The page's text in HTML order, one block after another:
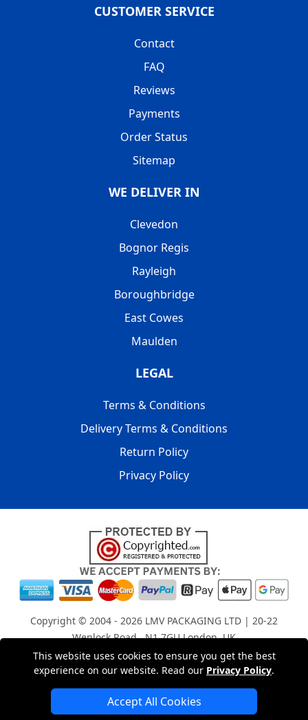
This website uses cookies to ensure you get the best
experience on our website. Read our Privacy Policy.
Accept All Cookies
CUSTOMER SERVICE
Contact
FAQ
Reviews
Payments
Order Status
Sitemap
WE DELIVER IN
Clevedon
Bognor Regis
Rayleigh
Boroughbridge
East Cowes
Maulden
LEGAL
Terms & Conditions
Delivery Terms & Conditions
Return Policy
Privacy Policy
Copyright © 2004 - 2026 LMV PACKAGING LTD | 20-22
Wenlock Road , N1 7GU London, UK
Registered in England and Wales | Company Registration
No: 15261943
London Removals Company